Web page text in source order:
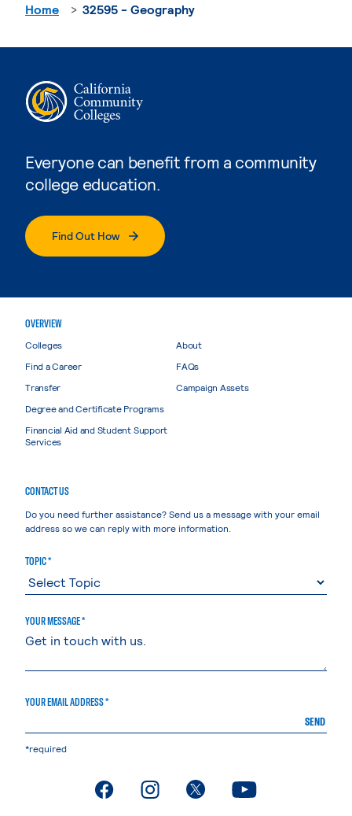
Everyone can benefit from a community
college education.
Find Out How
Home 32595 - Geography
OVERVIEW
Colleges
Find a Career
Transfer
Degree and Certificate Programs
Financial Aid and Student Support
Services
About
FAQs
Campaign Assets
CONTACT US
Do you need further assistance? Send us a message with your email
address so we can reply with more information.
TOPIC *
YOUR MESSAGE *
YOUR EMAIL ADDRESS *
SEND
*required
. External page. External page. External page. External page